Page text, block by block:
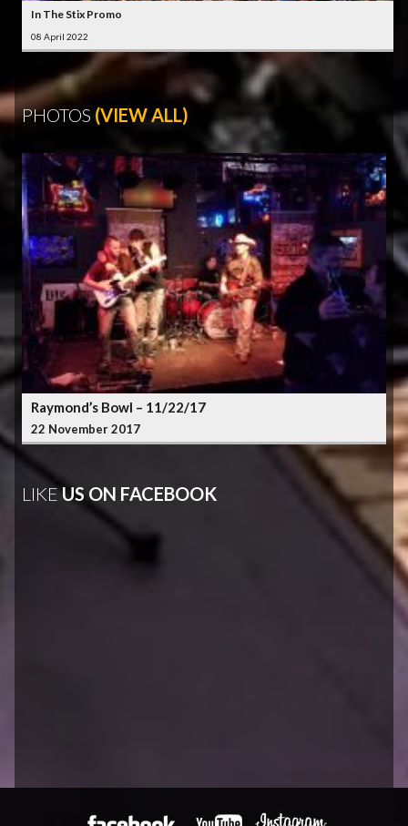
In The Stix Promo
08 April 2022
PHOTOS (VIEW ALL)
Raymond’s Bowl – 11/22/17
22 November 2017
LIKEUS ON FACEBOOK